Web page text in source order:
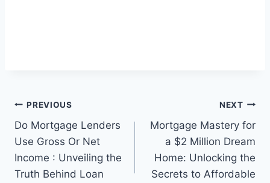
Post
navigation
PREVIOUS
Do Mortgage Lenders
Use Gross Or Net
Income : Unveiling the
Truth Behind Loan
NEXT
Mortgage Mastery for
a $2 Million Dream
Home: Unlocking the
Secrets to Affordable